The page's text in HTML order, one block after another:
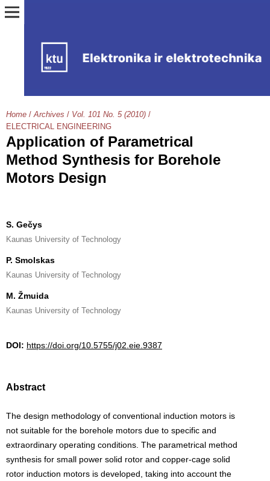
Home / Archives / Vol. 101 No. 5 (2010) /
ELECTRICAL ENGINEERING
Application of Parametrical
Method Synthesis for Borehole
Motors Design
S. Gečys
Kaunas University of Technology
P. Smolskas
Kaunas University of Technology
M. Žmuida
Kaunas University of Technology
DOI: https://doi.org/10.5755/j02.eie.9387
Abstract
The design methodology of conventional induction motors is
not suitable for the borehole motors due to specific and
extraordinary operating conditions. The parametrical method
synthesis for small power solid rotor and copper-cage solid
rotor induction motors is developed, taking into account the